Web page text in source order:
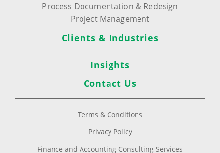
Process Documentation & Redesign
Project Management
Clients & Industries
Insights
Contact Us
Terms & Conditions
Privacy Policy
Finance and Accounting Consulting Services